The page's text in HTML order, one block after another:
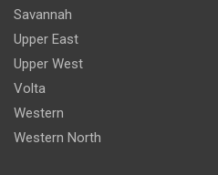
Savannah
Upper East
Upper West
Volta
Western
Western North